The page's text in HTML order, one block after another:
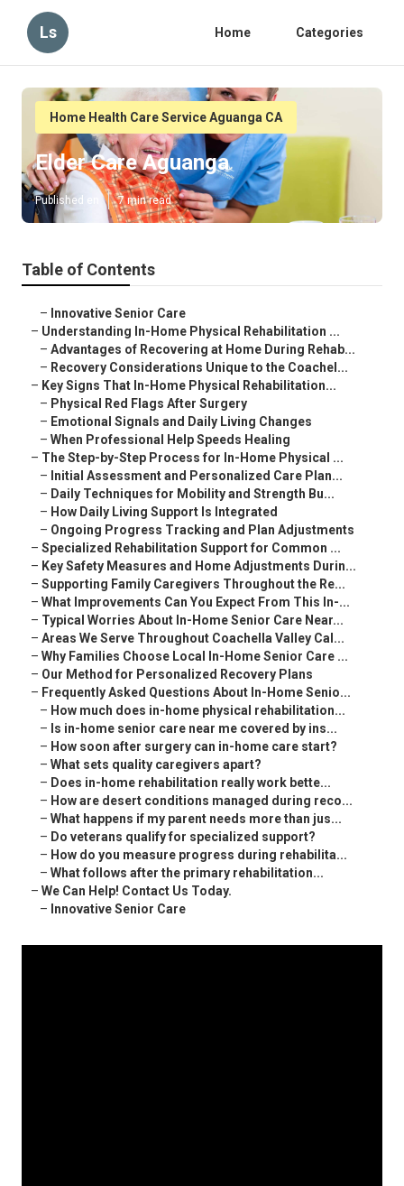
Ls Home Categories
Home Health Care Service Aguanga CA
Elder Care Aguanga
Published en 7 min read
Table of Contents
– Innovative Senior Care
– Understanding In-Home Physical Rehabilitation ...
– Advantages of Recovering at Home During Rehab...
– Recovery Considerations Unique to the Coachel...
– Key Signs That In-Home Physical Rehabilitation...
– Physical Red Flags After Surgery
– Emotional Signals and Daily Living Changes
– When Professional Help Speeds Healing
– The Step-by-Step Process for In-Home Physical ...
– Initial Assessment and Personalized Care Plan...
– Daily Techniques for Mobility and Strength Bu...
– How Daily Living Support Is Integrated
– Ongoing Progress Tracking and Plan Adjustments
– Specialized Rehabilitation Support for Common ...
– Key Safety Measures and Home Adjustments Durin...
– Supporting Family Caregivers Throughout the Re...
– What Improvements Can You Expect From This In-...
– Typical Worries About In-Home Senior Care Near...
– Areas We Serve Throughout Coachella Valley Cal...
– Why Families Choose Local In-Home Senior Care ...
– Our Method for Personalized Recovery Plans
– Frequently Asked Questions About In-Home Senio...
– How much does in-home physical rehabilitation...
– Is in-home senior care near me covered by ins...
– How soon after surgery can in-home care start?
– What sets quality caregivers apart?
– Does in-home rehabilitation really work bette...
– How are desert conditions managed during reco...
– What happens if my parent needs more than jus...
– Do veterans qualify for specialized support?
– How do you measure progress during rehabilita...
– What follows after the primary rehabilitation...
– We Can Help! Contact Us Today.
– Innovative Senior Care